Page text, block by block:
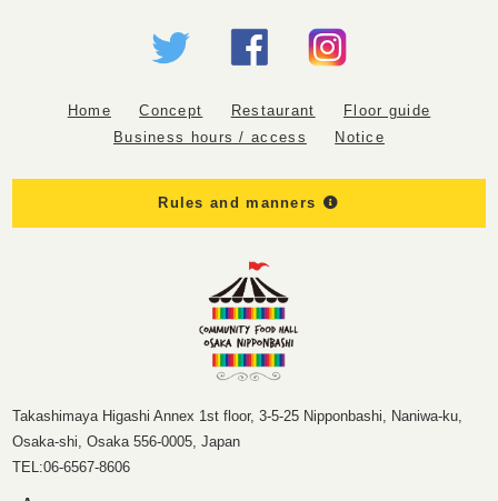
Home Concept Restaurant
Floor guide
Business hours / access
Notice
Rules and manners
Takashimaya Higashi Annex 1st floor, 3-5-25 Nipponbashi, Naniwa-ku,
Osaka-shi, Osaka 556-0005, Japan
TEL:06-6567-8606